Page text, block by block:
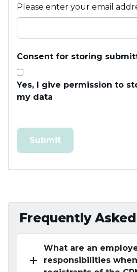
Please enter your email
Consent for storing
Yes, I give permission to
my data
Frequently
add
What are an
responsibilities